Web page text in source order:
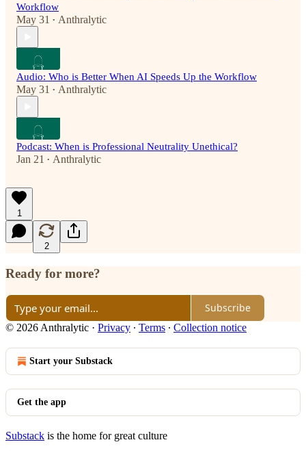
Workflow
May 31 • Anthralytic
Audio: Who is Better When AI Speeds Up the Workflow
May 31 • Anthralytic
Podcast: When is Professional Neutrality Unethical?
Jan 21 • Anthralytic
1
2
Ready for more?
Subscribe
© 2026 Anthralytic · Privacy ∙ Terms ∙ Collection notice
Start your Substack
Get the app
Substack is the home for great culture